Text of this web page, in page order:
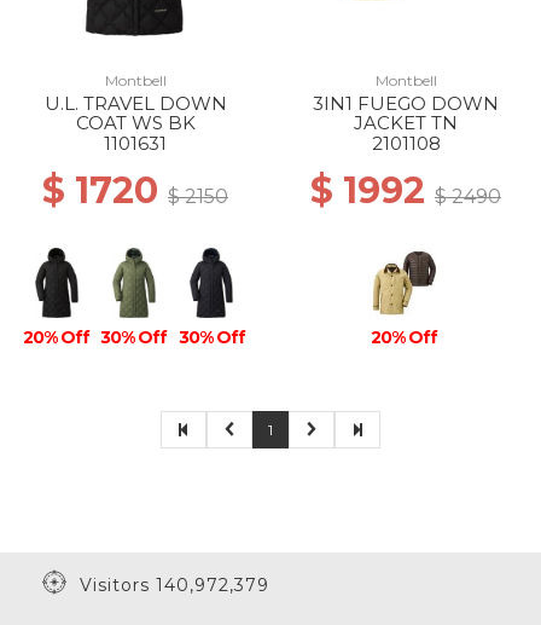
Montbell
U.L. TRAVEL DOWN
COAT WS BK
1101631
$ 1720 $ 2150
20% Off 30% Off 30% Off
Montbell
3IN1 FUEGO DOWN
JACKET TN
2101108
$ 1992 $ 2490
20% Off
1
Visitors 140,972,379